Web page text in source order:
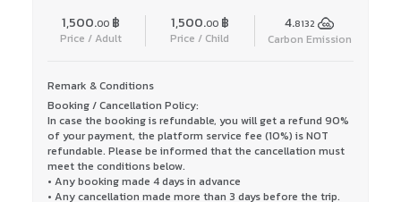
1,500.00฿
Price / Adult
1,500.00฿
Price / Child
4.8132
Carbon Emission
Remark & Conditions
Booking / Cancellation Policy:
In case the booking is refundable, you will get a refund 90%
of your payment, the platform service fee (10%) is NOT
refundable. Please be informed that the cancellation must
meet the conditions below.
• Any booking made 4 days in advance
• Any cancellation made more than 3 days before the trip.